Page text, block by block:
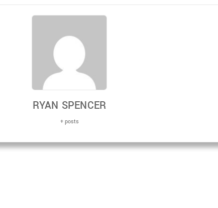
RYAN SPENCER
+ posts